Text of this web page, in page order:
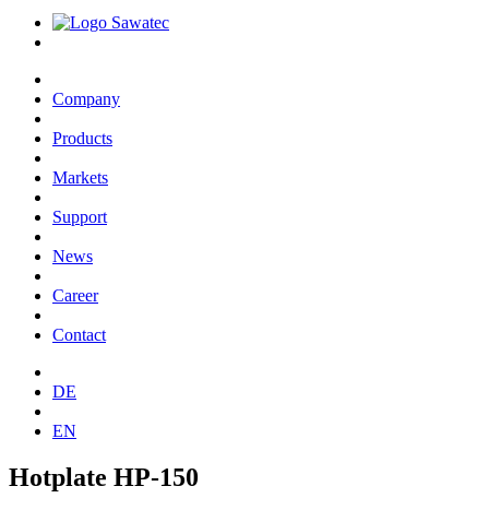
Company
Products
Markets
Support
News
Career
Contact
DE
EN
Hotplate HP-150